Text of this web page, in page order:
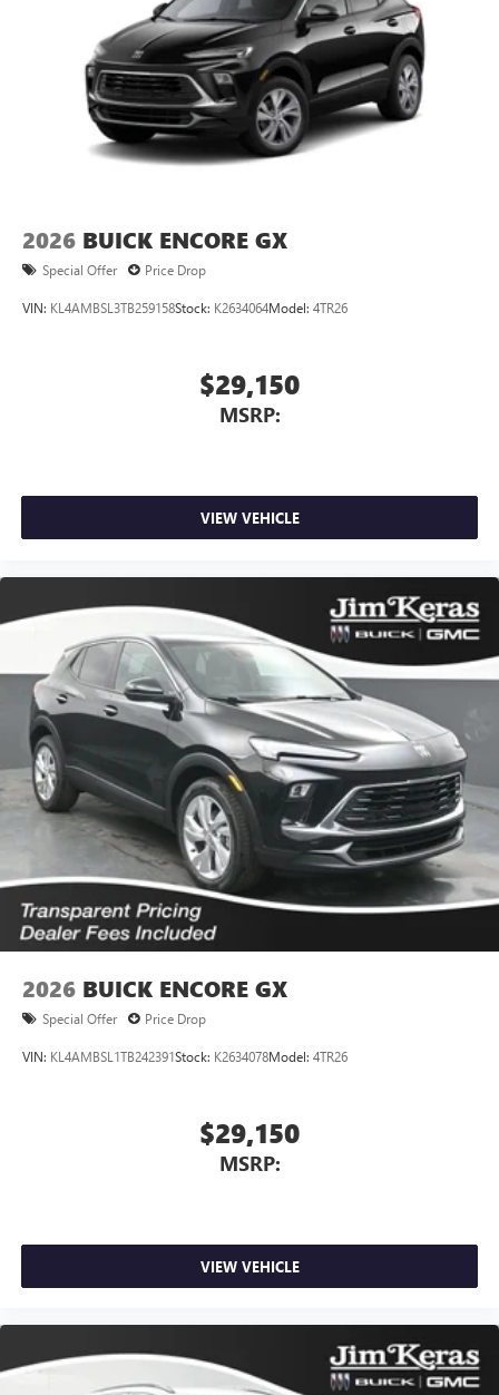
2026 BUICK ENCORE GX
Special Offer Price Drop
VIN: KL4AMBSL3TB259158Stock: K2634064Model: 4TR26
$29,150
MSRP:
VIEW VEHICLE
2026 BUICK ENCORE GX
Special Offer Price Drop
VIN: KL4AMBSL1TB242391Stock: K2634078Model: 4TR26
$29,150
MSRP:
VIEW VEHICLE